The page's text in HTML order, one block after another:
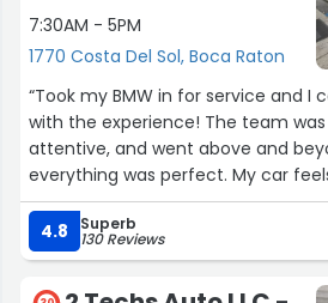
7:30AM - 5PM
1770 Costa Del Sol, Boca Raton
“Took my BMW in for service and I
with the experience! The team
attentive, and went above and
everything was perfect. My car
they did an incredible job from
recommend their service if you
great customer care!”
4.8 Superb
130 Reviews